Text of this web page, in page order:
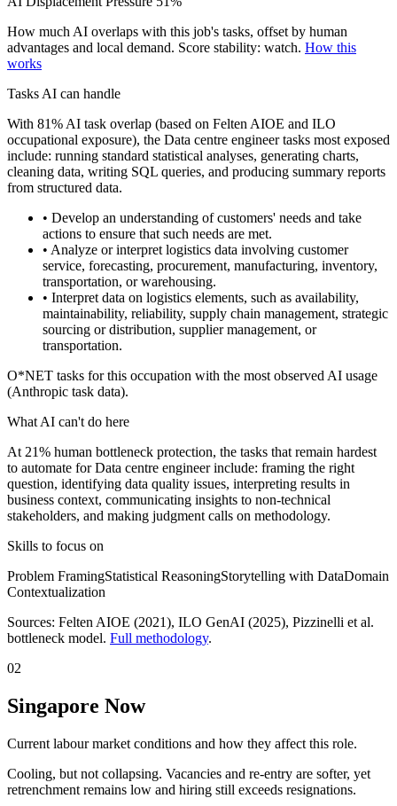
How much AI overlaps with this job's tasks, offset by human
advantages and local demand. Score stability: watch. How this
works
Tasks AI can handle
With 81% AI task overlap (based on Felten AIOE and ILO
occupational exposure), the Data centre engineer tasks most exposed
include: running standard statistical analyses, generating charts,
cleaning data, writing SQL queries, and producing summary reports
from structured data.
• Develop an understanding of customers' needs and take
actions to ensure that such needs are met.
• Analyze or interpret logistics data involving customer
service, forecasting, procurement, manufacturing, inventory,
transportation, or warehousing.
• Interpret data on logistics elements, such as availability,
maintainability, reliability, supply chain management, strategic
sourcing or distribution, supplier management, or
transportation.
O*NET tasks for this occupation with the most observed AI usage
(Anthropic task data).
What AI can't do here
At 21% human bottleneck protection, the tasks that remain hardest
to automate for Data centre engineer include: framing the right
question, identifying data quality issues, interpreting results in
business context, communicating insights to non-technical
stakeholders, and making judgment calls on methodology.
Skills to focus on
Problem FramingStatistical ReasoningStorytelling with DataDomain
Contextualization
Sources: Felten AIOE (2021), ILO GenAI (2025), Pizzinelli et al.
bottleneck model. Full methodology.
02
Singapore Now
Current labour market conditions and how they affect this role.
Cooling, but not collapsing. Vacancies and re-entry are softer, yet
retrenchment remains low and hiring still exceeds resignations.